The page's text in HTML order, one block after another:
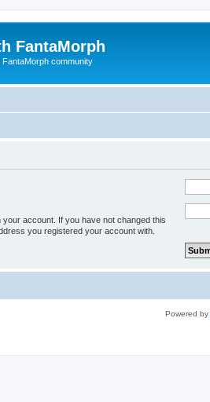
FantaMorph
FantaMorph community
account. If you have not changed this
you registered your account with.
Powered by